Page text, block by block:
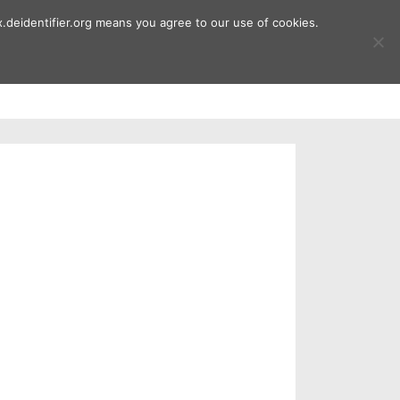
means you agree to our use of cookies.